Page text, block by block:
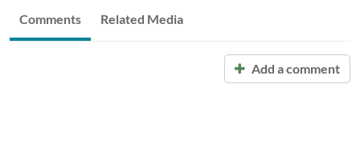
Comments Related Media
Add a comment